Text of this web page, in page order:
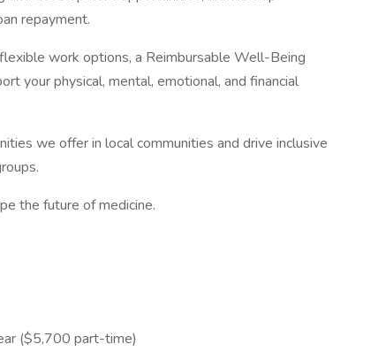
repayment.
work options, a Reimbursable Well-Being
your physical, mental, emotional, and financial
we offer in local communities and drive inclusive
the future of medicine.
($5,700 part-time)